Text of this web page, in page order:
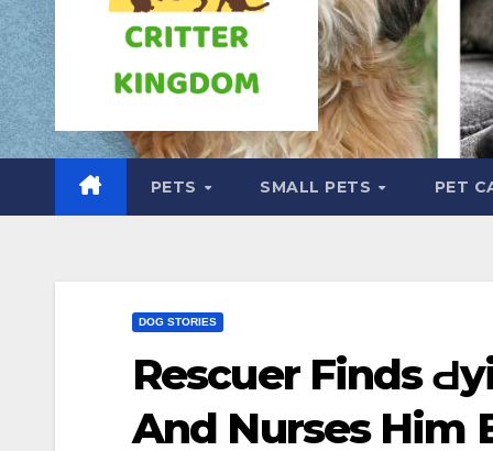
PETS SMALL PETS PET
DOG STORIES
Rescuer Finds
And Nurses Him